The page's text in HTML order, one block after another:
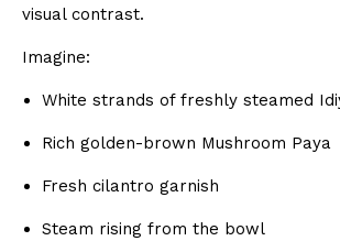
visual contrast.
Imagine:
White strands of freshly steamed
Rich golden-brown Mushroom Paya
Fresh cilantro garnish
Steam rising from the bowl